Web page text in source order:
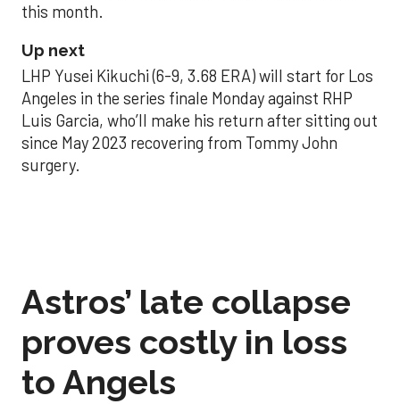
this month.
Up next
LHP Yusei Kikuchi (6-9, 3.68 ERA) will start for Los
Angeles in the series finale Monday against RHP
Luis Garcia, who’ll make his return after sitting out
since May 2023 recovering from Tommy John
surgery.
Astros’ late collapse
proves costly in loss
to Angels